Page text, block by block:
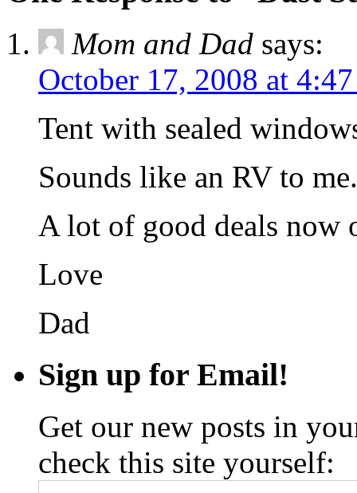
Mom and Dad says:
October 17, 2008 at
Tent with sealed
Sounds like an RV to me.
A lot of good deals now
Love
Dad
Sign up for Email!
Get our new posts in
check this site yourself: